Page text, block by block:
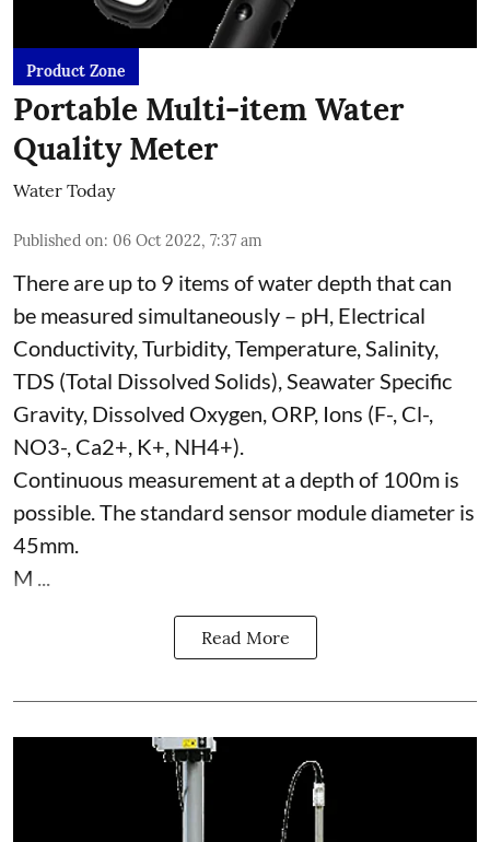
Product Zone
Portable Multi-item Water
Quality Meter
Water Today
Published on: 06 Oct 2022, 7:37 am
There are up to 9 items of water depth that can
be measured simultaneously – pH, Electrical
Conductivity, Turbidity, Temperature, Salinity,
TDS (Total Dissolved Solids), Seawater Specific
Gravity, Dissolved Oxygen, ORP, Ions (F-, Cl-,
NO3-, Ca2+, K+, NH4+).
Continuous measurement at a depth of 100m is
possible. The standard sensor module diameter is
45mm.
M ...
Read More